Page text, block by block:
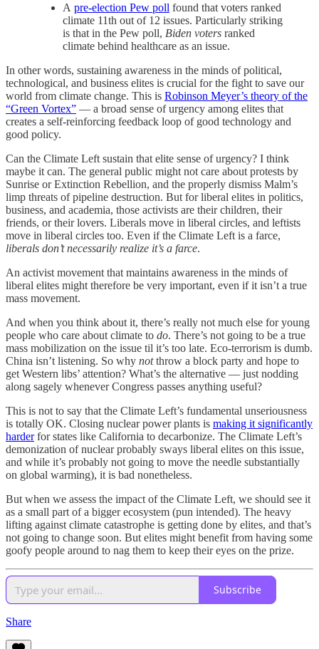
A pre-election Pew poll found that voters ranked
climate 11th out of 12 issues. Particularly striking
is that in the Pew poll, Biden voters ranked
climate behind healthcare as an issue.
In other words, sustaining awareness in the minds of political,
technological, and business elites is crucial for the fight to save our
world from climate change. This is Robinson Meyer’s theory of the
“Green Vortex” — a broad sense of urgency among elites that
creates a self-reinforcing feedback loop of good technology and
good policy.
Can the Climate Left sustain that elite sense of urgency? I think
maybe it can. The general public might not care about protests by
Sunrise or Extinction Rebellion, and the properly dismiss Malm’s
limp threats of pipeline destruction. But for liberal elites in politics,
business, and academia, those activists are their children, their
friends, or their lovers. Liberals move in liberal circles, and leftists
move in liberal circles too. Even if the Climate Left is a farce,
liberals don’t necessarily realize it’s a farce.
An activist movement that maintains awareness in the minds of
liberal elites might therefore be very important, even if it isn’t a true
mass movement.
And when you think about it, there’s really not much else for young
people who care about climate to do. There’s not going to be a true
mass mobilization on the issue til it’s too late. Eco-terrorism is dumb.
China isn’t listening. So why notthrow a block party and hope to
get Western libs’ attention? What’s the alternative — just nodding
along sagely whenever Congress passes anything useful?
This is not to say that the Climate Left’s fundamental unseriousness
is totally OK. Closing nuclear power plants is making it significantly
harderfor states like California to decarbonize. The Climate Left’s
demonization of nuclear probably sways liberal elites on this issue,
and while it’s probably not going to move the needle substantially
on global warming), it is bad nonetheless.
But when we assess the impact of the Climate Left, we should see it
as a small part of a bigger ecosystem (pun intended). The heavy
lifting against climate catastrophe is getting done by elites, and that’s
not going to change soon. But elites might benefit from having some
goofy people around to nag them to keep their eyes on the prize.
Subscribe
Share